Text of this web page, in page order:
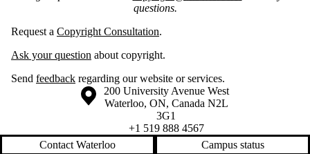
questions.
Request a Copyright Consultation.
Ask your question about copyright.
Send feedback regarding our website or services.
Information about the University of Waterloo
Campus map
200 University Avenue West
Waterloo, ON, Canada N2L
3G1
+1 519 888 4567
Contact Waterloo
Campus status